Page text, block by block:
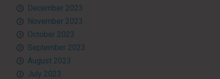
December 2023
November 2023
October 2023
September 2023
August 2023
July 2023